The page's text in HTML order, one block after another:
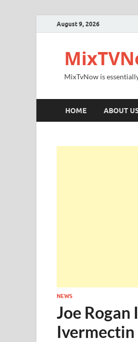
August 9, 2026
MixTvNow is
HOME ABOUT
NEWS
Joe
Ivermectin